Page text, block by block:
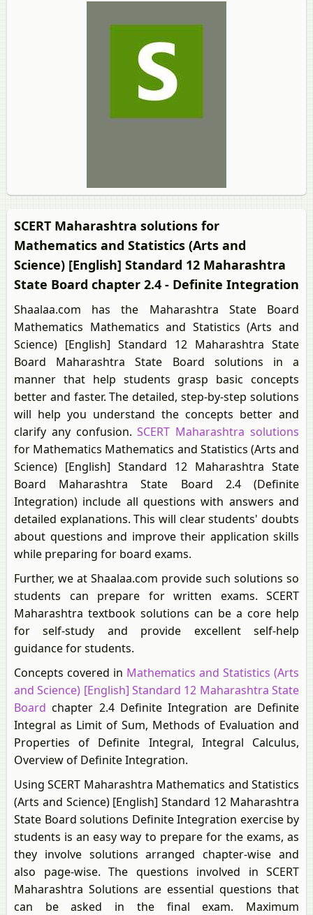
SCERT Maharashtra solutions for
Mathematics and Statistics (Arts and
Science) [English] Standard 12 Maharashtra
State Board chapter 2.4 - Definite Integration
Shaalaa.com has the Maharashtra State Board
Mathematics Mathematics and Statistics (Arts and
Science) [English] Standard 12 Maharashtra State
Board Maharashtra State Board solutions in a
manner that help students grasp basic concepts
better and faster. The detailed, step-by-step solutions
will help you understand the concepts better and
clarify any confusion.SCERT Maharashtra solutions
for Mathematics Mathematics and Statistics (Arts and
Science) [English] Standard 12 Maharashtra State
Board Maharashtra State Board 2.4 (Definite
Integration) include all questions with answers and
detailed explanations. This will clear students' doubts
about questions and improve their application skills
while preparing for board exams.
Further, we at Shaalaa.com provide such solutions so
students can prepare for written exams. SCERT
Maharashtra textbook solutions can be a core help
for self-study and provide excellent self-help
guidance for students.
Concepts covered in Mathematics and Statistics (Arts
and Science) [English] Standard 12 Maharashtra State
Board chapter 2.4 Definite Integration are Definite
Integral as Limit of Sum, Methods of Evaluation and
Properties of Definite Integral, Integral Calculus,
Overview of Definite Integration.
Using SCERT Maharashtra Mathematics and Statistics
(Arts and Science) [English] Standard 12 Maharashtra
State Board solutions Definite Integration exercise by
students is an easy way to prepare for the exams, as
they involve solutions arranged chapter-wise and
also page-wise. The questions involved in SCERT
Maharashtra Solutions are essential questions that
can be asked in the final exam. Maximum